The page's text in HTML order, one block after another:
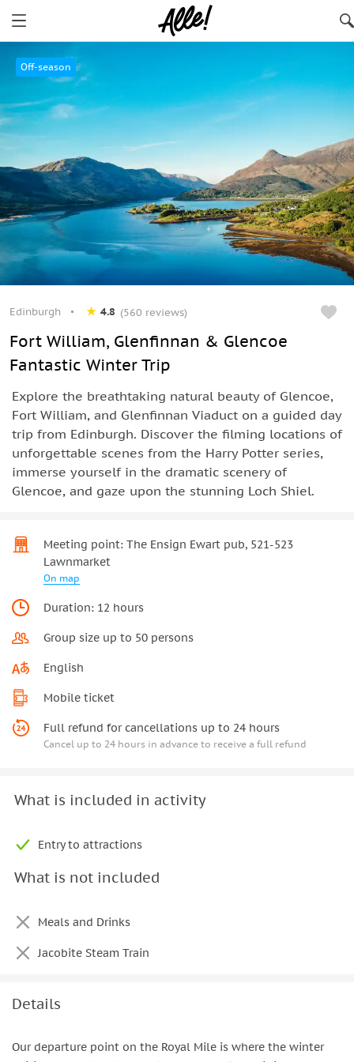
Off-season
Edinburgh 4.8 (560 reviews)
Fort William, Glenfinnan & Glencoe
Fantastic Winter Trip
Explore the breathtaking natural beauty of Glencoe,
Fort William, and Glenfinnan Viaduct on a guided day
trip from Edinburgh. Discover the filming locations of
unforgettable scenes from the Harry Potter series,
immerse yourself in the dramatic scenery of
Glencoe, and gaze upon the stunning Loch Shiel.
Meeting point: The Ensign Ewart pub, 521-523
Lawnmarket
On map
Duration: 12 hours
Group size up to 50 persons
English
Mobile ticket
Full refund for cancellations up to 24 hours
Cancel up to 24 hours in advance to receive a full refund
What is included in activity
Entry to attractions
What is not included
Meals and Drinks
Jacobite Steam Train
Details
Our departure point on the Royal Mile is where the winter